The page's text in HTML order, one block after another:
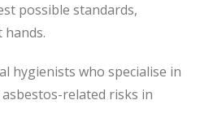
possible standards,
hands.
hygienists who specialise in
related risks in